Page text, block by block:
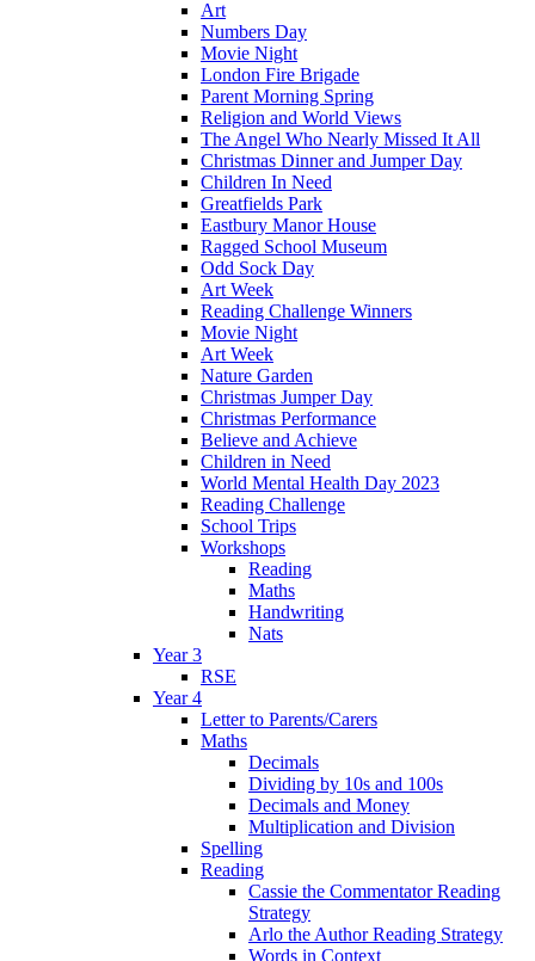
Art
Numbers Day
Movie Night
London Fire Brigade
Parent Morning Spring
Religion and World Views
The Angel Who Nearly Missed It All
Christmas Dinner and Jumper Day
Children In Need
Greatfields Park
Eastbury Manor House
Ragged School Museum
Odd Sock Day
Art Week
Reading Challenge Winners
Movie Night
Art Week
Nature Garden
Christmas Jumper Day
Christmas Performance
Believe and Achieve
Children in Need
World Mental Health Day 2023
Reading Challenge
School Trips
Workshops
Reading
Maths
Handwriting
Nats
Year 3
RSE
Year 4
Letter to Parents/Carers
Maths
Decimals
Dividing by 10s and 100s
Decimals and Money
Multiplication and Division
Spelling
Reading
Cassie the Commentator Reading
Strategy
Arlo the Author Reading Strategy
Words in Context